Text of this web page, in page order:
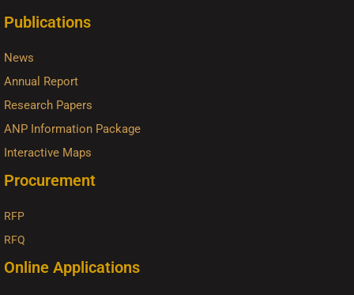
Publications
News
Annual Report
Research Papers
ANP Information Package
Interactive Maps
Procurement
RFP
RFQ
Online Applications